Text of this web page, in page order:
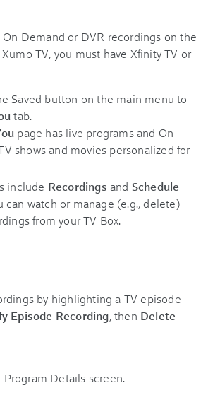
Demand or DVR recordings on the
TV, you must have Xfinity TV or
Saved button on the main menu to
tab.
page has live programs and On
shows and movies personalized for
include Recordings and Schedule
can watch or manage (e.g., delete)
from your TV Box.
by highlighting a TV episode
Episode Recording, then Delete